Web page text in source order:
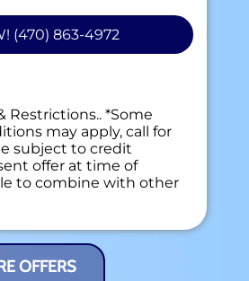
jetting service proposal
line’s needs
guaranteed
(470) 863-4972
Restrictions.. *Some
may apply, call for
subject to credit
offer at time of
to combine with other
OFFERS